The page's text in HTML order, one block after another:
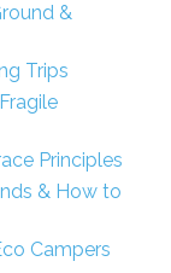
&
Trips
Principles
& How to
Campers